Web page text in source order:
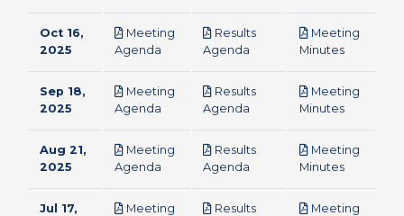
Oct 16,
2025
Meeting
Agenda
Results
Agenda
Meeting
Minutespdf
Sep 18,
2025
Meeting
Agenda
Results
Agenda
Meeting
Minutespdf
Aug 21,
2025
Meeting
Agenda
Results
Agenda
Meeting
Minutespdf
Jul 17,
Meeting
Results
Meeting